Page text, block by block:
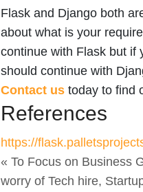
Flask and Django both
about what is your
continue with Flask but if
should continue with
Contact us today to find
References
https://
« To Focus on Business
worry of Tech hire,